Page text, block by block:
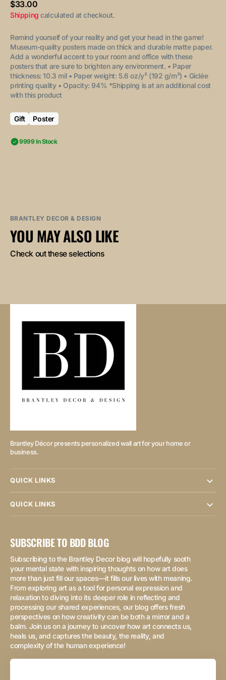
Regular
price
$33.00
Shipping calculated at checkout.
Remind yourself of your reality and get your head in the game!
Museum-quality posters made on thick and durable matte paper.
Add a wonderful accent to your room and office with these
posters that are sure to brighten any environment. • Paper
thickness: 10.3 mil• Paper weight: 5.6 oz/y² (192 g/m²) • Giclée
printing quality• Opacity: 94% *Shipping is at an additional cost
with this product
Gift Poster
9999 In Stock
BRANTLEY DECOR & DESIGN
YOU MAY ALSO LIKE
Check out these selections
Brantley Décor presents personalized wall art for your home or
business.
QUICK LINKS
QUICK LINKS
SUBSCRIBE TO BDD BLOG
Subscribing to the Brantley Decor blog will hopefully sooth
your mental state with inspiring thoughts on how art does
more than just fill our spaces—it fills our lives with meaning.
From exploring art as a tool for personal expression and
relaxation to diving into its deeper role in reflecting and
processing our shared experiences, our blog offers fresh
perspectives on how creativity can be both a mirror and a
balm. Join us on a journey to uncover how art connects us,
heals us, and captures the beauty, the reality, and
complexity of the human experience!
Your